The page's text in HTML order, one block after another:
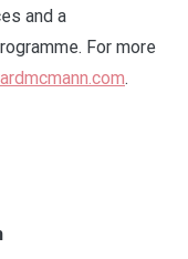
and a
For more
.